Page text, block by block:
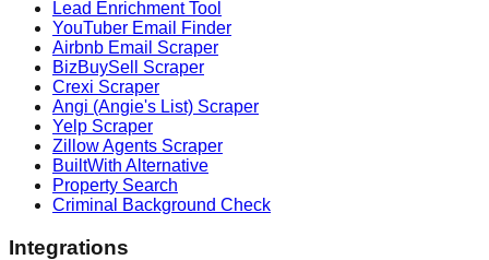
Lead Enrichment Tool
YouTuber Email Finder
Airbnb Email Scraper
BizBuySell Scraper
Crexi Scraper
Angi (Angie's List) Scraper
Yelp Scraper
Zillow Agents Scraper
BuiltWith Alternative
Property Search
Criminal Background Check
Integrations